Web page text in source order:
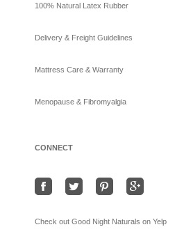
100% Natural Latex Rubber
Delivery & Freight Guidelines
Mattress Care & Warranty
Menopause & Fibromyalgia
CONNECT
Check out Good Night Naturals on Yelp